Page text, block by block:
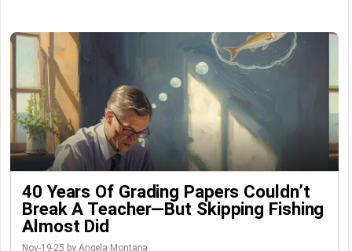
40 Years Of Grading Papers Couldn’t
Break A Teacher—But Skipping Fishing
Almost Did
Nov-19-25 by Angela Montana